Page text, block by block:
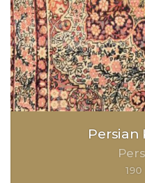
Persian
190